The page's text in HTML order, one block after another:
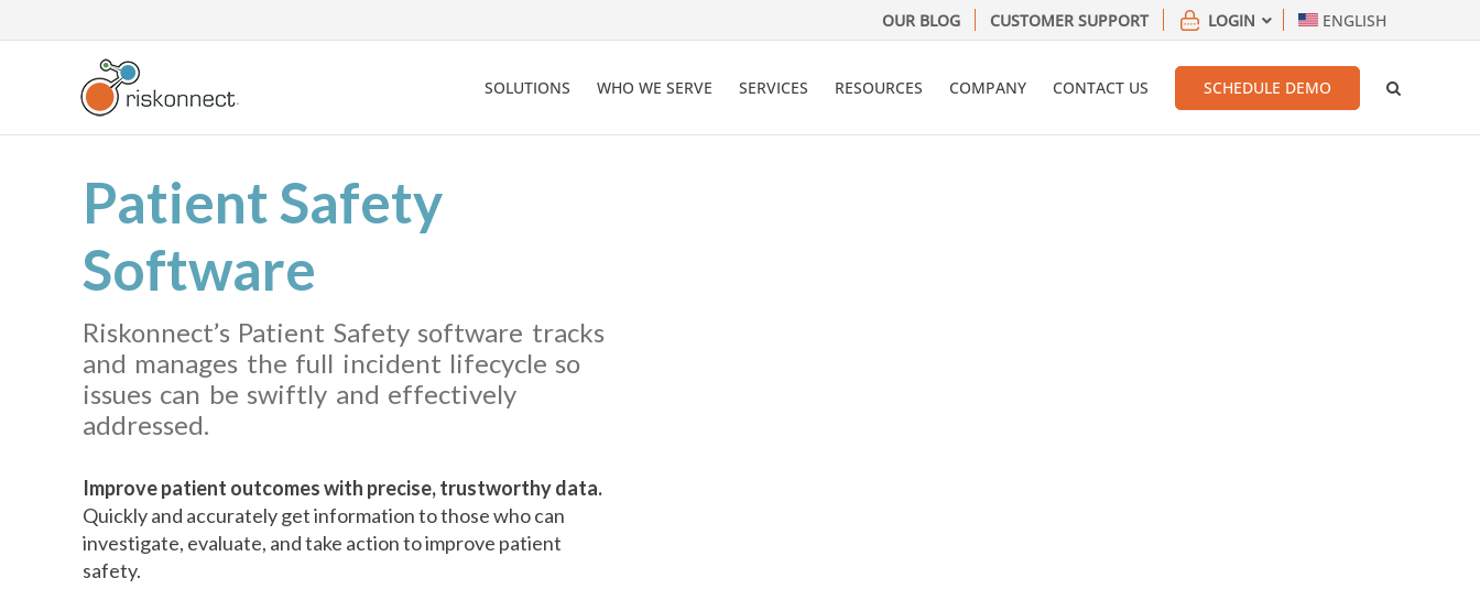
to
OUR BLOG CUSTOMER SUPPORT LOGIN ENGLISH
SOLUTIONS WHO WE SERVE SERVICES RESOURCES COMPANY CONTACT US SCHEDULE DEMO
Patient Safety
Software
Riskonnect’s Patient Safety software tracks
and manages the full incident lifecycle so
issues can be swiftly and effectively
addressed.
Improve patient outcomes with precise, trustworthy data.
Quickly and accurately get information to those who can
investigate, evaluate, and take action to improve patient
safety.